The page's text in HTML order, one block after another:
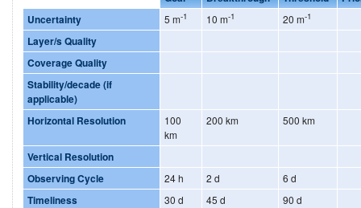
Uncertainty
5 m-1 10 m-1 20 m-1
Layer/s Quality
Coverage Quality
Stability/decade (if
applicable)
Horizontal Resolution
100
km
200 km 500 km
Vertical Resolution
Observing Cycle
24 h 2 d 6 d
Timeliness 30 d 45 d 90 d